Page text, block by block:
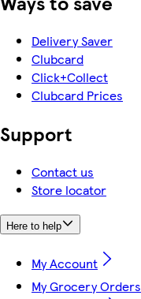
Delivery Saver
Clubcard
Click+Collect
Clubcard Prices
Support
Contact us
Store locator
Here to help
My Account
My Grocery Orders